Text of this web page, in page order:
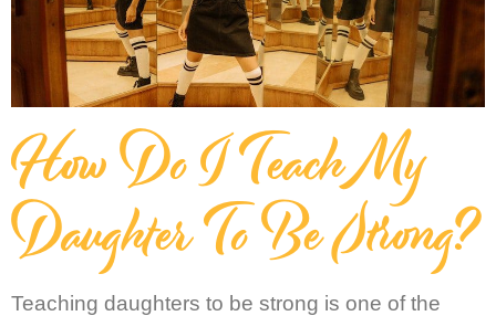
How Do I Teach My
Daughter To Be Strong?
Teaching daughters to be strong is one of the